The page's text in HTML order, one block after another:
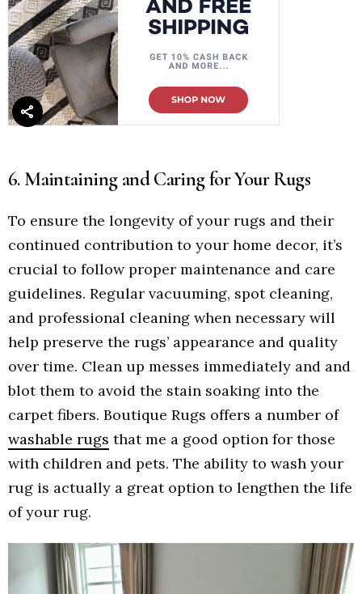
6. Maintaining and Caring for Your Rugs
To ensure the longevity of your rugs and their
continued contribution to your home decor, it’s
crucial to follow proper maintenance and care
guidelines. Regular vacuuming, spot cleaning,
and professional cleaning when necessary will
help preserve the rugs’ appearance and quality
over time. Clean up messes immediately and and
blot them to avoid the stain soaking into the
carpet fibers. Boutique Rugs offers a number of
washable rugs that me a good option for those
with children and pets. The ability to wash your
rug is actually a great option to lengthen the life
of your rug.